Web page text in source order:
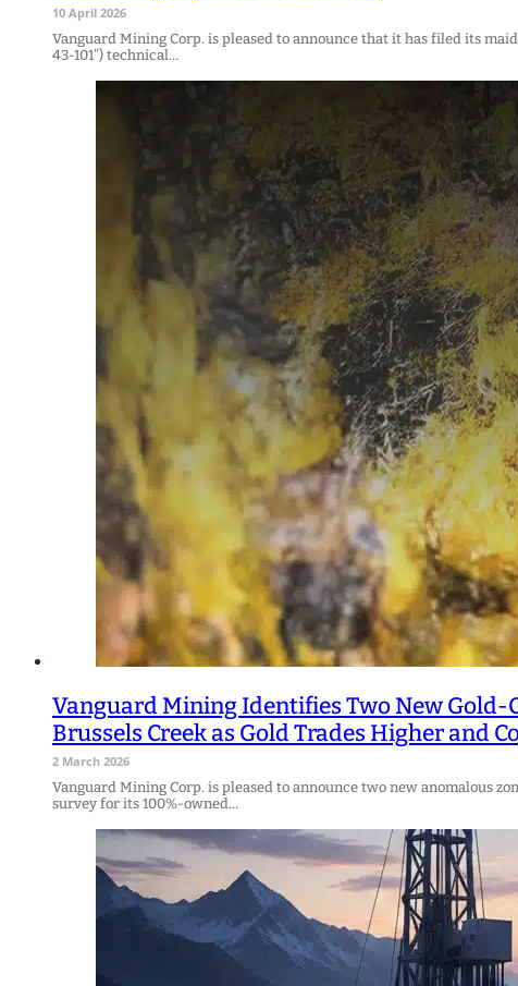
10 April 2026
Vanguard Mining Corp. is pleased to announce that it has filed its
43-101”) technical…
Vanguard Mining Identifies Two New Gold-
Brussels Creek as Gold Trades Higher and
2 March 2026
Vanguard Mining Corp. is pleased to announce two new anomalous
survey for its 100%-owned…